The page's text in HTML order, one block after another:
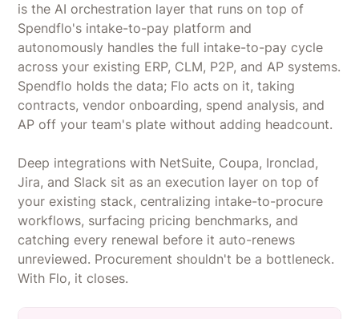
is the AI orchestration layer that runs on top of
Spendflo's intake-to-pay platform and
autonomously handles the full intake-to-pay cycle
across your existing ERP, CLM, P2P, and AP systems.
Spendflo holds the data; Flo acts on it, taking
contracts, vendor onboarding, spend analysis, and
AP off your team's plate without adding headcount.
Deep integrations with NetSuite, Coupa, Ironclad,
Jira, and Slack sit as an execution layer on top of
your existing stack, centralizing intake-to-procure
workflows, surfacing pricing benchmarks, and
catching every renewal before it auto-renews
unreviewed. Procurement shouldn't be a bottleneck.
With Flo, it closes.